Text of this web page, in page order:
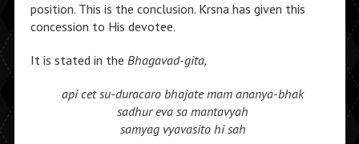
position. This is the conclusion. Krsna has given this
concession to His devotee.
It is stated in the Bhagavad-gita,
api cet su-duracaro bhajate mam ananya-bhak
sadhur eva sa mantavyah
samyag vyavasito hi sah